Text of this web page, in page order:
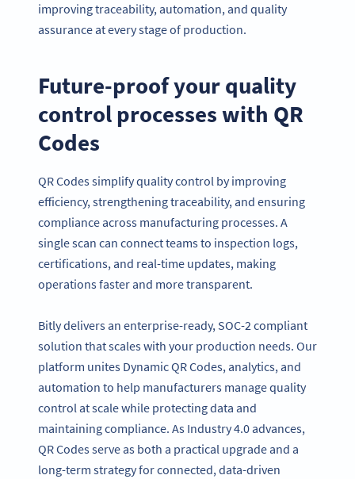
improving traceability, automation, and quality
assurance at every stage of production.
Future-proof your quality
control processes with QR
Codes
QR Codes simplify quality control by improving
efficiency, strengthening traceability, and ensuring
compliance across manufacturing processes. A
single scan can connect teams to inspection logs,
certifications, and real-time updates, making
operations faster and more transparent.
Bitly delivers an enterprise-ready, SOC-2 compliant
solution that scales with your production needs. Our
platform unites Dynamic QR Codes, analytics, and
automation to help manufacturers manage quality
control at scale while protecting data and
maintaining compliance. As Industry 4.0 advances,
QR Codes serve as both a practical upgrade and a
long-term strategy for connected, data-driven